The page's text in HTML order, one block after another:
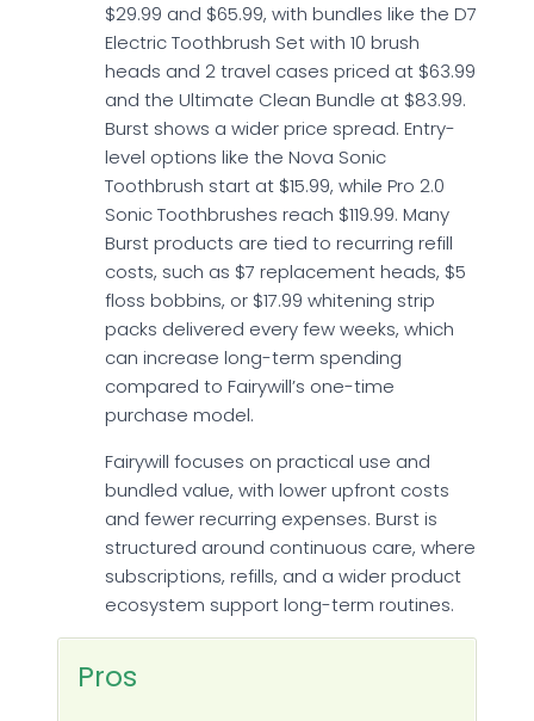
$29.99 and $65.99, with bundles like the D7
Electric Toothbrush Set with 10 brush
heads and 2 travel cases priced at $63.99
and the Ultimate Clean Bundle at $83.99.
Burst shows a wider price spread. Entry-
level options like the Nova Sonic
Toothbrush start at $15.99, while Pro 2.0
Sonic Toothbrushes reach $119.99. Many
Burst products are tied to recurring refill
costs, such as $7 replacement heads, $5
floss bobbins, or $17.99 whitening strip
packs delivered every few weeks, which
can increase long-term spending
compared to Fairywill’s one-time
purchase model.
Fairywill focuses on practical use and
bundled value, with lower upfront costs
and fewer recurring expenses. Burst is
structured around continuous care, where
subscriptions, refills, and a wider product
ecosystem support long-term routines.
Pros